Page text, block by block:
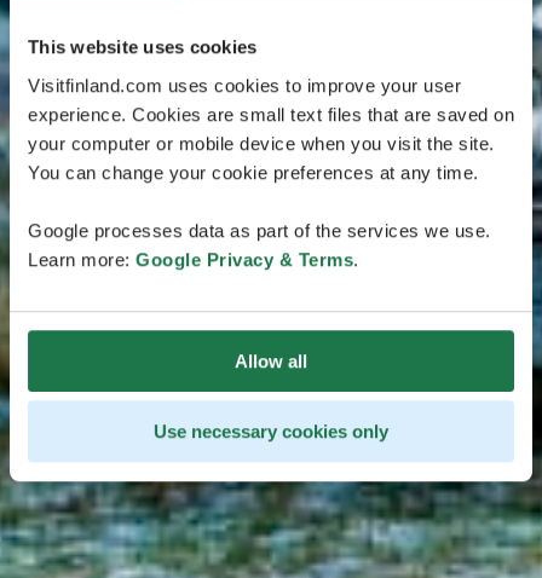
This website uses cookies
Visitfinland.com uses cookies to improve your user
experience. Cookies are small text files that are saved on
your computer or mobile device when you visit the site.
You can change your cookie preferences at any time.
Google processes data as part of the services we use.
Learn more: Google Privacy & Terms.
Allow all
Use necessary cookies only